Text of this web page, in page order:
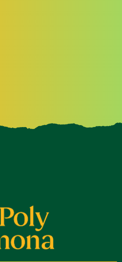
window
new window
a new window